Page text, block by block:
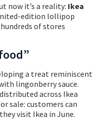
now it’s a reality: Ikea
edition lollipop
of stores
a treat reminiscent
lingonberry sauce.
across Ikea
sale: customers can
visit Ikea in June.